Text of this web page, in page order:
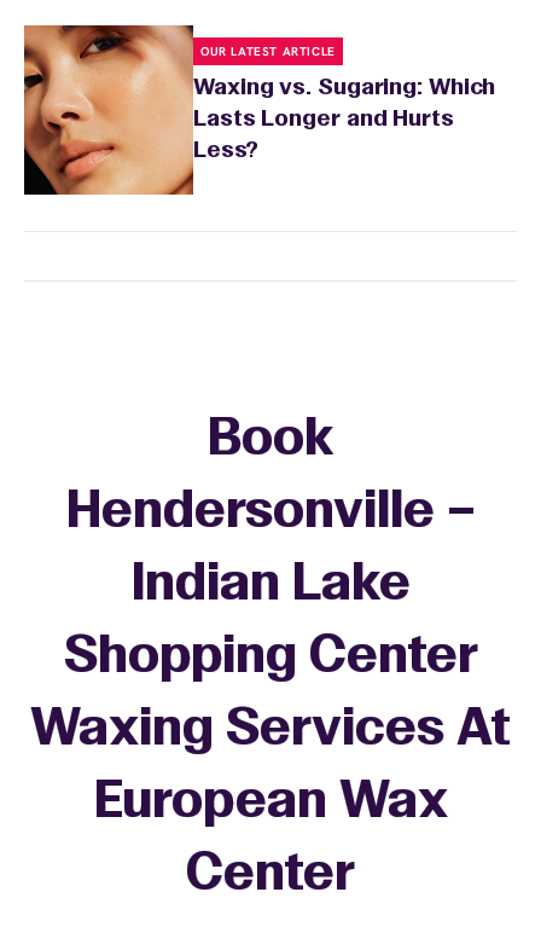
OUR LATEST ARTICLE
Waxing vs. Sugaring: Which
Lasts Longer and Hurts
Less?
Book
Hendersonville –
Indian Lake
Shopping Center
Waxing Services At
European Wax
Center